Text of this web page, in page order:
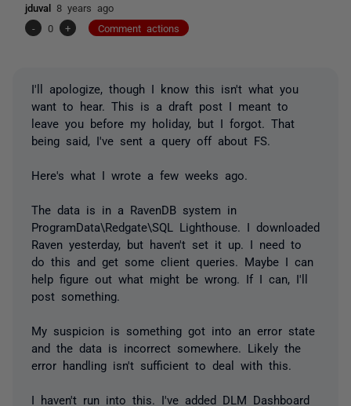
jduval 8 years ago
-
0 + Comment actions
I'll apologize, though I know this isn't what you
want to hear. This is a draft post I meant to
leave you before my holiday, but I forgot. That
being said, I've sent a query off about FS.
Here's what I wrote a few weeks ago.
The data is in a RavenDB system in
ProgramData\Redgate\SQL Lighthouse. I downloaded
Raven yesterday, but haven't set it up. I need to
do this and get some client queries. Maybe I can
help figure out what might be wrong. If I can, I'll
post something.
My suspicion is something got into an error state
and the data is incorrect somewhere. Likely the
error handling isn't sufficient to deal with this.
I haven't run into this. I've added DLM Dashboard